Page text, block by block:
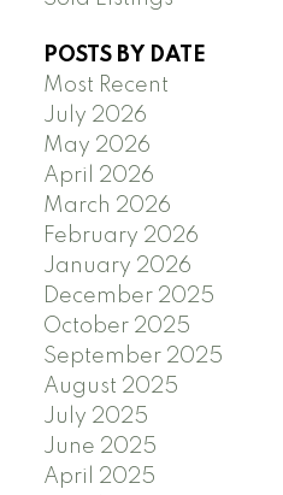
POSTS BY DATE
Most Recent
July 2026
May 2026
April 2026
March 2026
February 2026
January 2026
December 2025
October 2025
September 2025
August 2025
July 2025
June 2025
April 2025